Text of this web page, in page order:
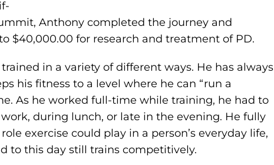
Anthony completed the journey and
$40,000.00 for research and treatment of PD.
in a variety of different ways. He has always
his fitness to a level where he can “run a
As he worked full-time while training, he had to
during lunch, or late in the evening. He fully
exercise could play in a person’s everyday life,
to this day still trains competitively.